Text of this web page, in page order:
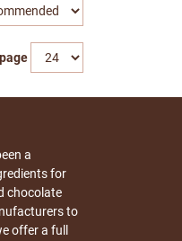
a
for
chocolate
to
offer a full